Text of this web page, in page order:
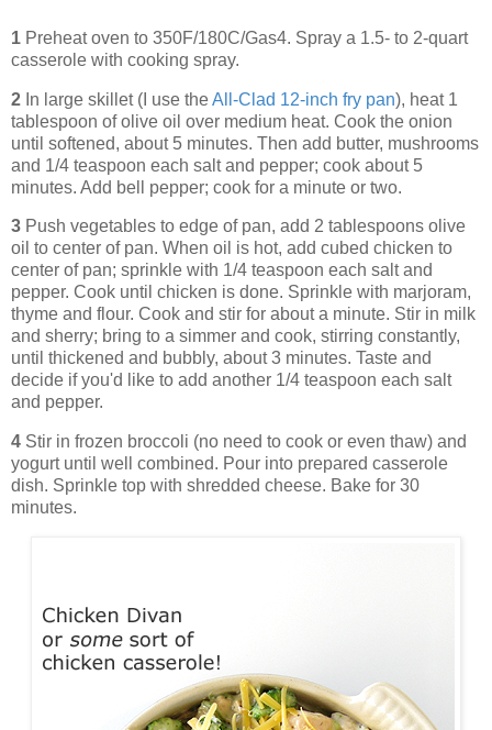
1 Preheat oven to 350F/180C/Gas4. Spray a 1.5- to 2-quart
casserole with cooking spray.
2 In large skillet (I use theAll-Clad 12-inch fry pan), heat 1
tablespoon of olive oil over medium heat. Cook the onion
until softened, about 5 minutes. Then add butter, mushrooms
and 1/4 teaspoon each salt and pepper; cook about 5
minutes. Add bell pepper; cook for a minute or two.
3 Push vegetables to edge of pan, add 2 tablespoons olive
oil to center of pan. When oil is hot, add cubed chicken to
center of pan; sprinkle with 1/4 teaspoon each salt and
pepper. Cook until chicken is done. Sprinkle with marjoram,
thyme and flour. Cook and stir for about a minute. Stir in milk
and sherry; bring to a simmer and cook, stirring constantly,
until thickened and bubbly, about 3 minutes. Taste and
decide if you'd like to add another 1/4 teaspoon each salt
and pepper.
4 Stir in frozen broccoli (no need to cook or even thaw) and
yogurt until well combined. Pour into prepared casserole
dish. Sprinkle top with shredded cheese. Bake for 30
minutes.